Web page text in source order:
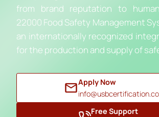
from brand reputation to
22000 Food Safety Management
an internationally recognized
for the production and supply of
Apply Now
Free Support